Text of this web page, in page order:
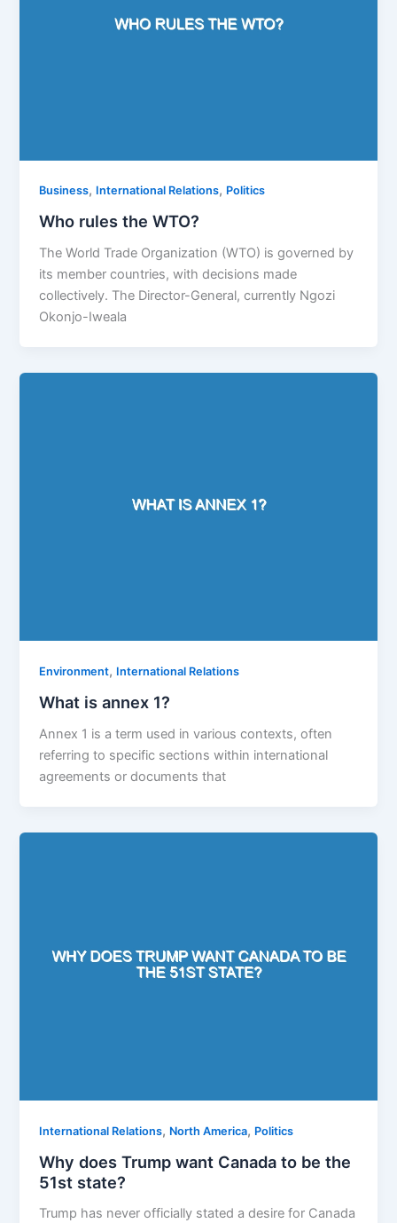
Business, International Relations, Politics
Who rules the WTO?
The World Trade Organization (WTO) is governed by
its member countries, with decisions made
collectively. The Director-General, currently Ngozi
Okonjo-Iweala
Environment, International Relations
What is annex 1?
Annex 1 is a term used in various contexts, often
referring to specific sections within international
agreements or documents that
International Relations, North America, Politics
Why does Trump want Canada to be the
51st state?
Trump has never officially stated a desire for Canada